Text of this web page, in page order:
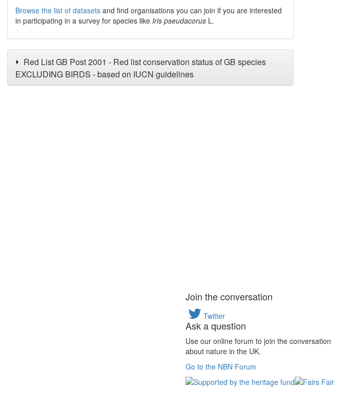
Browse the list of datasetsand find organisations you can join if you are interested
in participating in a survey for species like Iris pseudacorus L.
Red List GB Post 2001 - Red list conservation status of GB species
EXCLUDING BIRDS - based on IUCN guidelines
Join the conversation
Twitter
Ask a question
Use our online forum to join the conversation
about nature in the UK.
Go to the NBN Forum